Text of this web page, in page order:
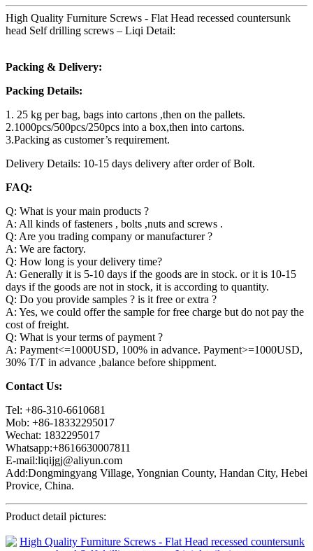
High Quality Furniture Screws - Flat Head recessed countersunk
head Self drilling screws – Liqi Detail:
Packing & Delivery:
Packing Details:
1. 25 kg per bag, bags into cartons ,then on the pallets.
2.1000pcs/500pcs/250pcs into a box,then into cartons.
3.Packing as customer’s requirement.
Delivery Details: 10-15 days delivery after order of Bolt.
FAQ:
Q: What is your main products ?
A: All kinds of fasteners , bolts ,nuts and screws .
Q: Are you trading company or manufacturer ?
A: We are factory.
Q: How long is your delivery time?
A: Generally it is 5-10 days if the goods are in stock. or it is 10-15
days if the goods are not in stock, it is according to quantity.
Q: Do you provide samples ? is it free or extra ?
A: Yes, we could offer the sample for free charge but do not pay the
cost of freight.
Q: What is your terms of payment ?
A: Payment<=1000USD, 100% in advance. Payment>=1000USD,
30% T/T in advance ,balance before shippment.
Contact Us:
Tel: +86-310-6610681
Mob: +86-18332295017
Wechat: 1832295017
Whatsapp:+8616630007811
E-mail:liqijgj@aliyun.com
Add:Dongmingyang Village, Yongnian County, Handan City, Hebei
Provice, China.
Product detail pictures: